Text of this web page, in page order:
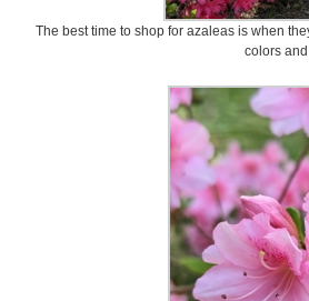
The best time to shop for azaleas is when
colors